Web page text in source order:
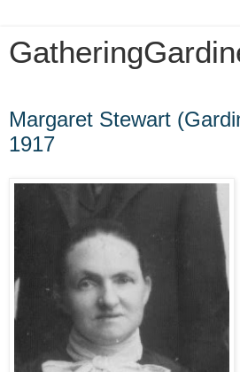
Margaret Stewart
1917